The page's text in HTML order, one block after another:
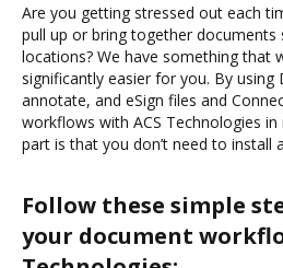
Are you getting stressed out each
pull up or bring together
locations? We have something that
significantly easier for you. By using
annotate, and eSign files and
workflows with ACS Technologies
part is that you don’t need to install
Follow these simple
your document